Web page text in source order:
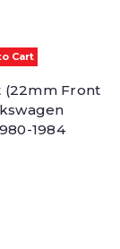
Cart
(22mm Front
1984